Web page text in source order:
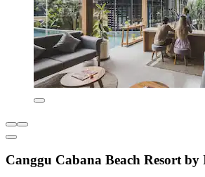
Canggu Cabana Beach Resort